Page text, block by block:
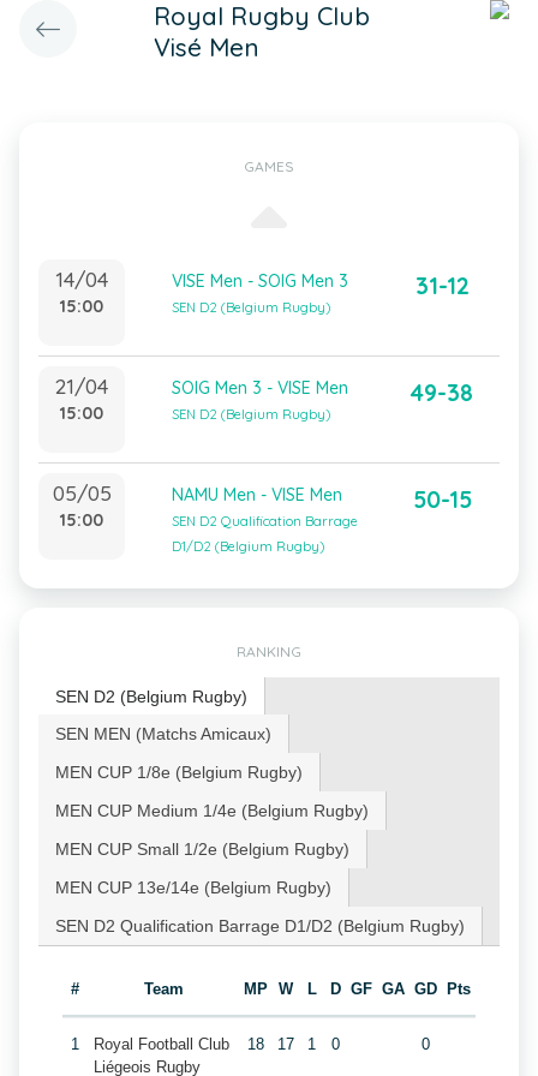
Royal Rugby Club
Visé Men
GAMES
14/04
15:00
VISE Men - SOIG Men 3
SEN D2 (Belgium Rugby)
31-12
21/04
15:00
SOIG Men 3 - VISE Men
SEN D2 (Belgium Rugby)
49-38
05/05
15:00
NAMU Men - VISE Men
SEN D2 Qualification Barrage
D1/D2 (Belgium Rugby)
50-15
RANKING
SEN D2 (Belgium Rugby)
SEN MEN (Matchs Amicaux)
MEN CUP 1/8e (Belgium Rugby)
MEN CUP Medium 1/4e (Belgium Rugby)
MEN CUP Small 1/2e (Belgium Rugby)
MEN CUP 13e/14e (Belgium Rugby)
SEN D2 Qualification Barrage D1/D2 (Belgium Rugby)
# Team MP W L D GF GA GD Pts
1
Royal Football Club
Liégeois Rugby
18 17 1 0 0